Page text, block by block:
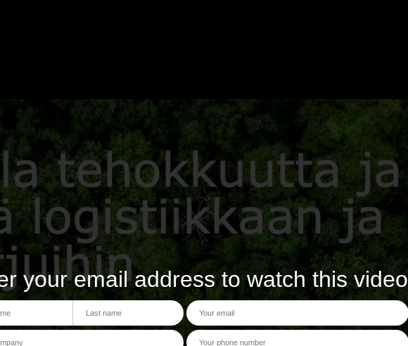
your email address to watch this video